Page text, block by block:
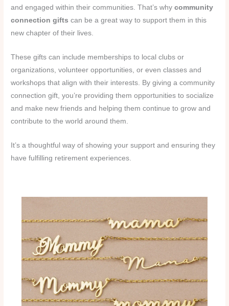
and engaged within their communities. That’s whycommunity
connection gifts can be a great way to support them in this
new chapter of their lives.
These gifts can include memberships to local clubs or
organizations, volunteer opportunities, or even classes and
workshops that align with their interests. By giving a community
connection gift, you’re providing them opportunities to socialize
and make new friends and helping them continue to grow and
contribute to the world around them.
It’s a thoughtful way of showing your support and ensuring they
have fulfilling retirement experiences.